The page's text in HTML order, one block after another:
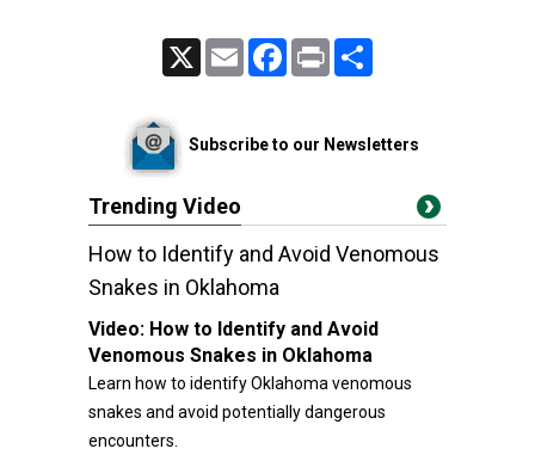
Email FacebookPrint
Subscribe to our Newsletters
Trending Video
How to Identify and Avoid Venomous
Snakes in Oklahoma
Video: How to Identify and Avoid
Venomous Snakes in Oklahoma
Learn how to identify Oklahoma venomous
snakes and avoid potentially dangerous
encounters.